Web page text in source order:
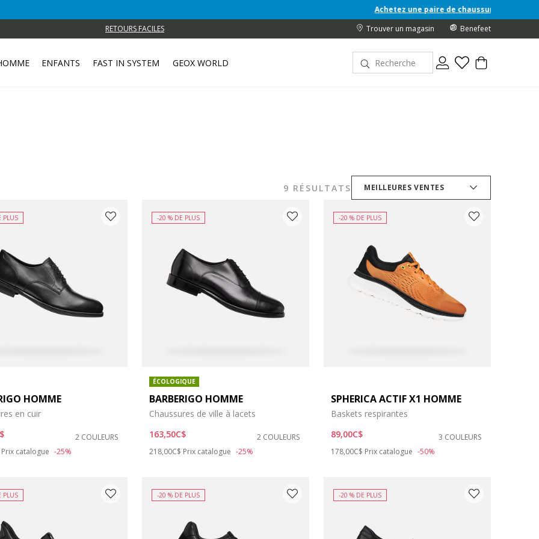
Achetez une paire de chaussures Junior A/H 26 et
RETOURS FACILES Trouver un magasin Benefeet
ENFANTS FAST IN SYSTEM GEOX WORLD
9 RÉSULTATS MEILLEURES VENTES
NOIR
7
10
12 12.5
PLUS
HOMME
en cuir
2 COULEURS
from
to
Prix catalogue -25%
-20 % DE PLUS
ÉCOLOGIQUE
BARBERIGO HOMME
Chaussures de ville à lacets
163,50C$
2 COULEURS
Price reduced from
218,00C$ to
Prix catalogue -25%
-20 % DE PLUS
SPHERICA ACTIF X1 HOMME
Baskets respirantes
89,00C$
3 COULEURS
Price reduced from
178,00C$ to
Prix catalogue -50%
PLUS -20 % DE PLUS -20 % DE PLUS